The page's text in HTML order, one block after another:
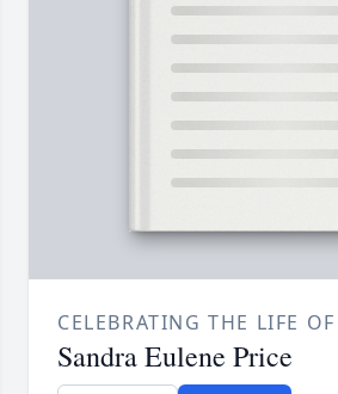
CELEBRATING THE LIFE OF
Sandra Eulene Price